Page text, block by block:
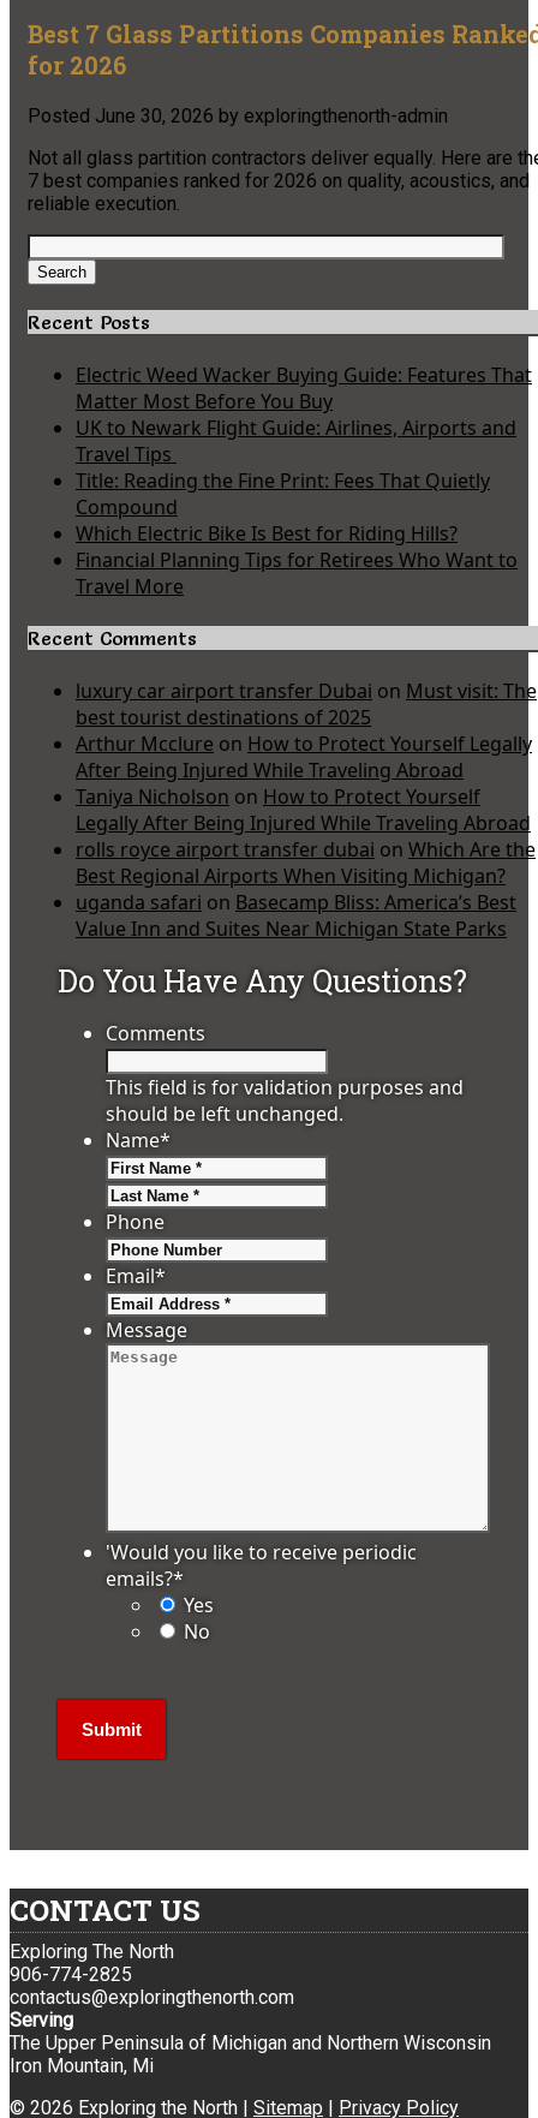
Best 7 Glass Partitions Companies
for 2026
Posted June 30, 2026 by exploringthenorth-admin
Not all glass partition contractors deliver equally. Here are
7 best companies ranked for 2026 on quality, acoustics, and
reliable execution.
Search
for:
Search
Recent Posts
Electric Weed Wacker Buying Guide: Features That
Matter Most Before You Buy
UK to Newark Flight Guide: Airlines, Airports and
Travel Tips
Title: Reading the Fine Print: Fees That Quietly
Compound
Which Electric Bike Is Best for Riding Hills?
Financial Planning Tips for Retirees Who Want to
Travel More
Recent Comments
luxury car airport transfer Dubai on Must visit: The
best tourist destinations of 2025
Arthur Mcclure on How to Protect Yourself Legally
After Being Injured While Traveling Abroad
Taniya Nicholson on How to Protect Yourself
Legally After Being Injured While Traveling Abroad
rolls royce airport transfer dubai on Which Are the
Best Regional Airports When Visiting Michigan?
uganda safari on Basecamp Bliss: America’s Best
Value Inn and Suites Near Michigan State Parks
Do You Have Any Questions?
Comments
This field is for validation purposes and
should be left unchanged.
Name*
Phone
Email*
Message
'Would you like to receive periodic
emails?*
Yes
No
CONTACT US
Exploring The North
906-774-2825
contactus@exploringthenorth.com
Serving
The Upper Peninsula of Michigan and Northern Wisconsin
Iron Mountain, Mi
© 2026 Exploring the North | Sitemap | Privacy Policy